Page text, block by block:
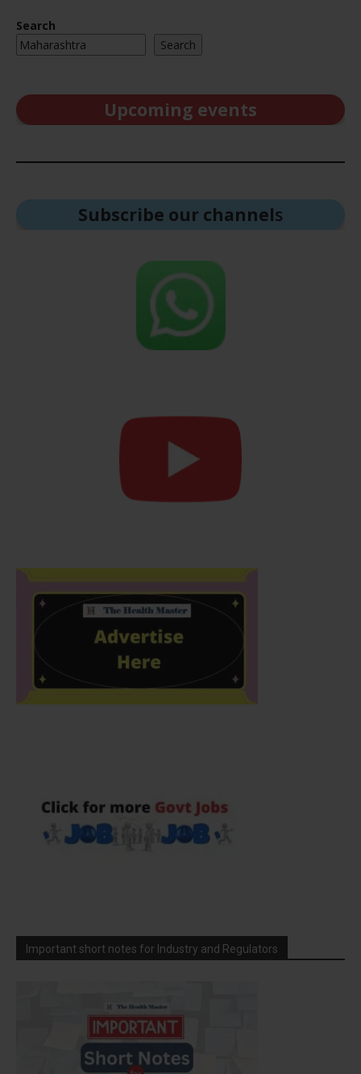
Search
Search
Upcoming events
Subscribe our channels
Important short notes for Industry and Regulators